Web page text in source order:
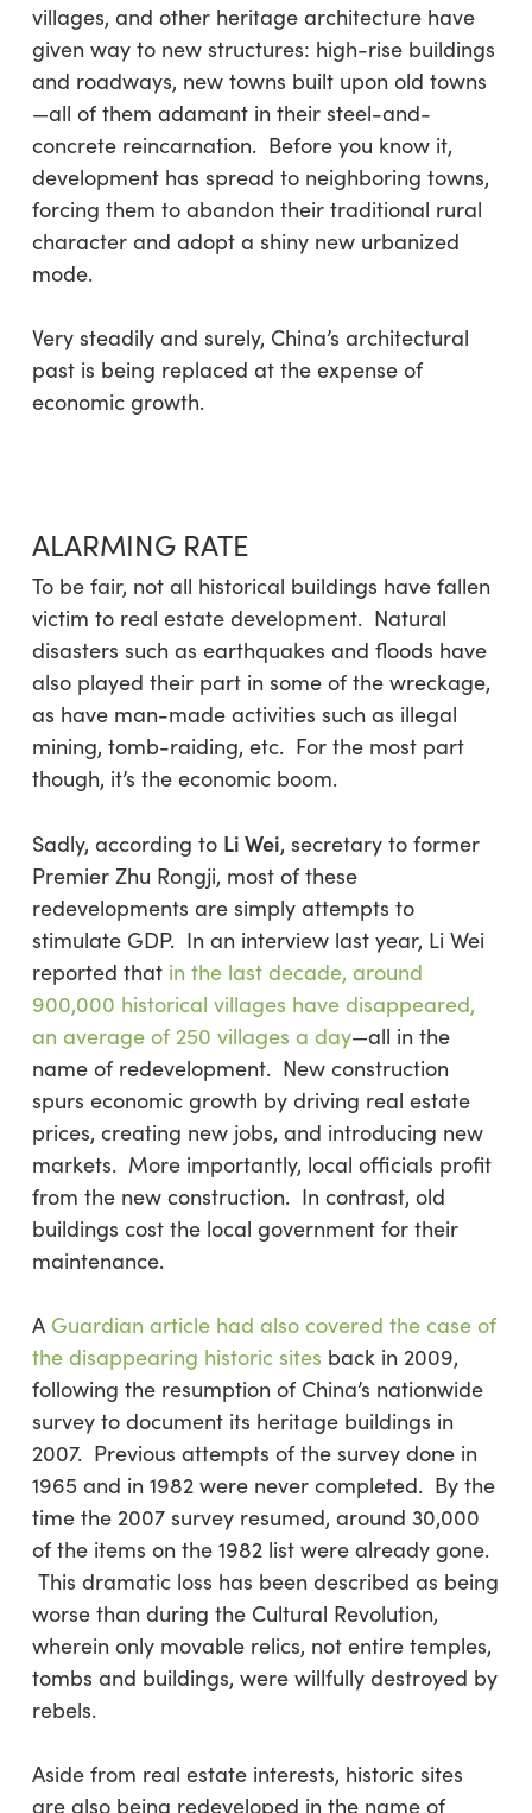
villages, and other heritage architecture have
given way to new structures: high-rise buildings
and roadways, new towns built upon old towns
—all of them adamant in their steel-and-
concrete reincarnation. Before you know it,
development has spread to neighboring towns,
forcing them to abandon their traditional rural
character and adopt a shiny new urbanized
mode.
Very steadily and surely, China’s architectural
past is being replaced at the expense of
economic growth.
ALARMING RATE
To be fair, not all historical buildings have fallen
victim to real estate development. Natural
disasters such as earthquakes and floods have
also played their part in some of the wreckage,
as have man-made activities such as illegal
mining, tomb-raiding, etc. For the most part
though, it’s the economic boom.
Sadly, according to Li Wei, secretary to former
Premier Zhu Rongji, most of these
redevelopments are simply attempts to
stimulate GDP. In an interview last year, Li Wei
reported that in the last decade, around
900,000 historical villages have disappeared,
an average of 250 villages a day—all in the
name of redevelopment. New construction
spurs economic growth by driving real estate
prices, creating new jobs, and introducing new
markets. More importantly, local officials profit
from the new construction. In contrast, old
buildings cost the local government for their
maintenance.
A Guardian article had also covered the case of
the disappearing historic sites back in 2009,
following the resumption of China’s nationwide
survey to document its heritage buildings in
2007. Previous attempts of the survey done in
1965 and in 1982 were never completed. By the
time the 2007 survey resumed, around 30,000
of the items on the 1982 list were already gone.
This dramatic loss has been described as being
worse than during the Cultural Revolution,
wherein only movable relics, not entire temples,
tombs and buildings, were willfully destroyed by
rebels.
Aside from real estate interests, historic sites
are also being redeveloped in the name of